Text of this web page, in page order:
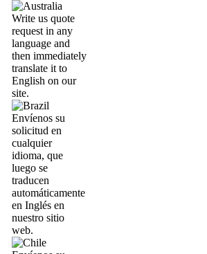
Write us quote
request in any
language and
then immediately
translate it to
English on our
site.
Envíenos su
solicitud en
cualquier
idioma, que
luego se
traducen
automáticamente
en Inglés en
nuestro sitio
web.